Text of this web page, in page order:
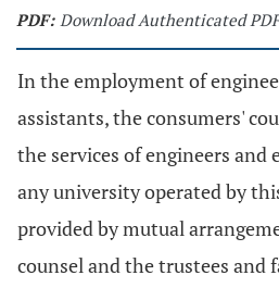
PDF: Download Authenticated PDF
In the employment of
assistants, the consumers'
the services of engineers and
any university operated by
provided by mutual
counsel and the trustees and